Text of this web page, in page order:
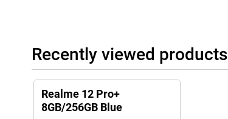
Recently viewed products
Realme 12 Pro+
8GB/256GB Blue